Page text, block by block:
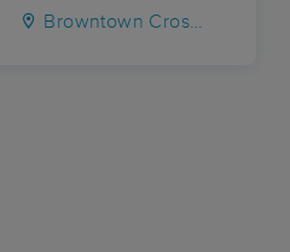
Browntown Crossroads